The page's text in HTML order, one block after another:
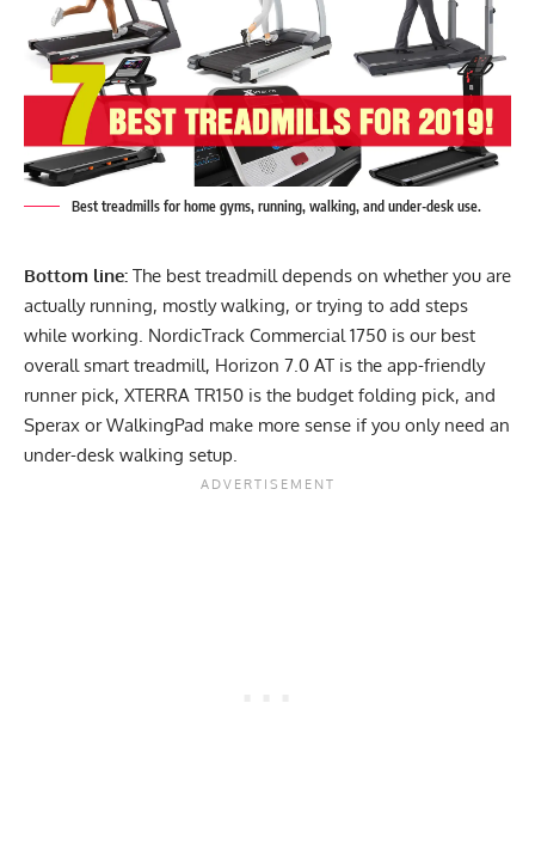
Best treadmills for home gyms, running, walking, and under-desk use.
Bottom line: The best treadmill depends on whether you are
actually running, mostly walking, or trying to add steps
while working. NordicTrack Commercial 1750 is our best
overall smart treadmill, Horizon 7.0 AT is the app-friendly
runner pick, XTERRA TR150 is the budget folding pick, and
Sperax or WalkingPad make more sense if you only need an
under-desk walking setup.